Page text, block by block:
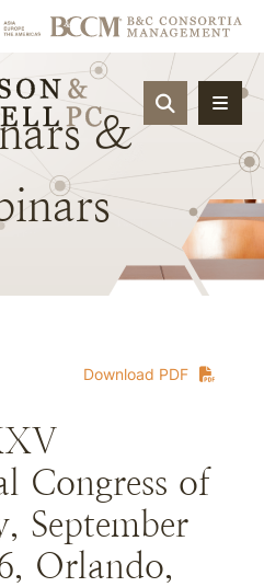
OPEN
&
Download PDF
Congress of
September
Orlando,